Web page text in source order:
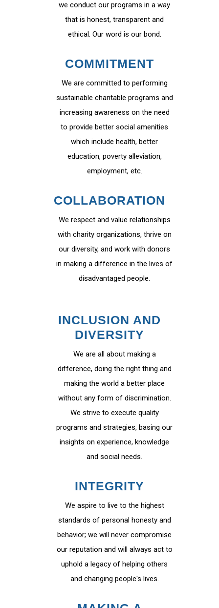
we conduct our programs in a way
that is honest, transparent and
ethical. Our word is our bond.
COMMITMENT
We are committed to performing
sustainable charitable programs and
increasing awareness on the need
to provide better social amenities
which include health, better
education, poverty alleviation,
employment, etc.
COLLABORATION
We respect and value relationships
with charity organizations, thrive on
our diversity, and work with donors
in making a difference in the lives of
disadvantaged people.
INCLUSION AND
DIVERSITY
We are all about making a
difference, doing the right thing and
making the world a better place
without any form of discrimination.
We strive to execute quality
programs and strategies, basing our
insights on experience, knowledge
and social needs.
INTEGRITY
We aspire to live to the highest
standards of personal honesty and
behavior; we will never compromise
our reputation and will always act to
uphold a legacy of helping others
and changing people's lives.